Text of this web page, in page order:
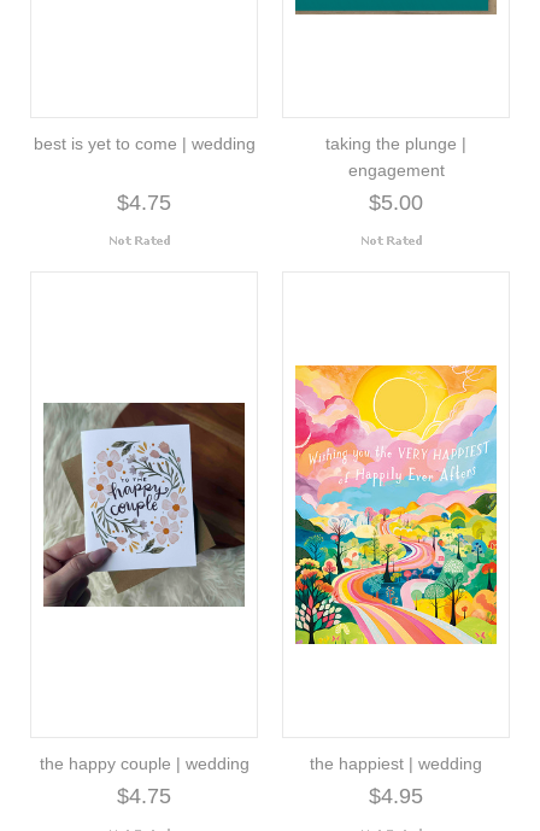
best is yet to come | wedding
$4.75
taking the plunge |
engagement
$5.00
the happy couple | wedding
$4.75
the happiest | wedding
$4.95